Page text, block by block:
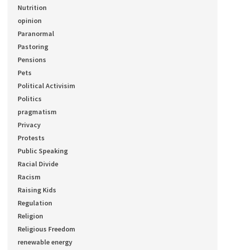
Nutrition
opinion
Paranormal
Pastoring
Pensions
Pets
Political Activisim
Politics
pragmatism
Privacy
Protests
Public Speaking
Racial Divide
Racism
Raising Kids
Regulation
Religion
Religious Freedom
renewable energy